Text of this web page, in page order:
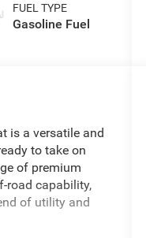
FUEL TYPE
Gasoline Fuel
is a versatile and
to take on
of premium
road capability,
of utility and